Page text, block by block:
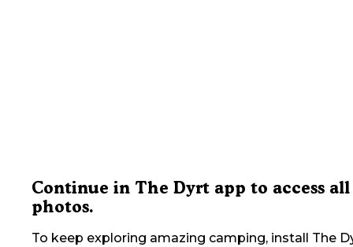
Continue in The Dyrt app to access all
photos.
To keep exploring amazing camping, install The